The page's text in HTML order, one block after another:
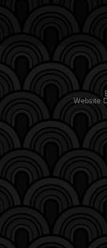
Website